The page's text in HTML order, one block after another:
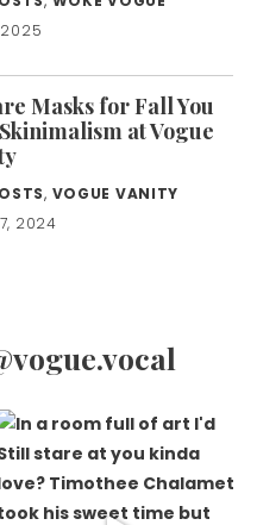
2025
Masks for Fall You
at Vogue
, VOGUE VANITY
2024